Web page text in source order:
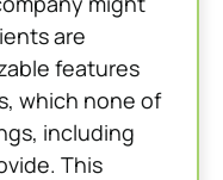
are
features
which none of
including
This